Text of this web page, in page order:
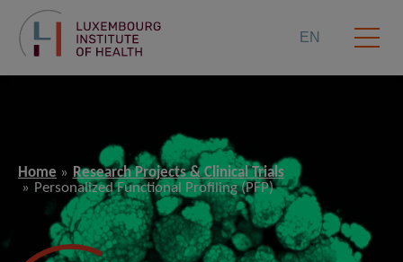
EN
Home
Research Projects & Clinical Trials
Personalized Functional Profiling (PFP)